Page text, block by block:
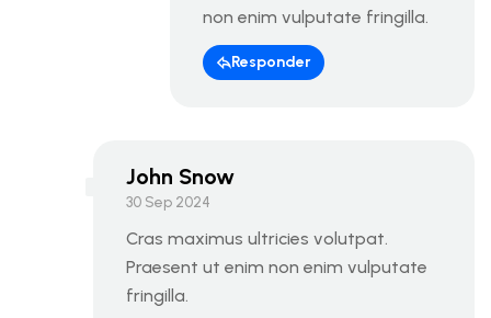
non enim vulputate fringilla.
Responder
John Snow
30 Sep 2024
Cras maximus ultricies volutpat.
Praesent ut enim non enim vulputate
fringilla.